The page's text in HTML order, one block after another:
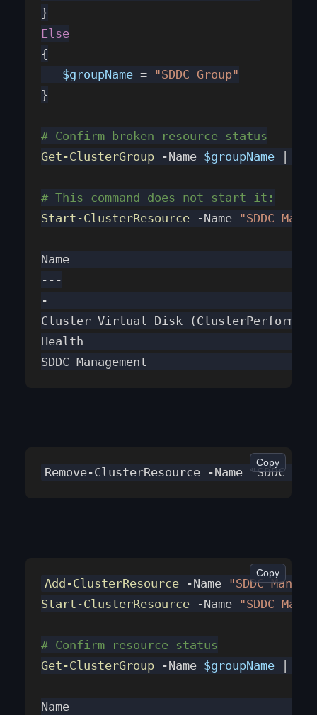
}
Else
{
   $groupName
= "SDDC Group"
}
# Confirm broken resource status
Get-ClusterGroup -Name $groupName |
# This command does not start it:
Start-ClusterResource -Name "SDDC
Name
---
-
Cluster Virtual Disk
Health
SDDC Management
Remove-ClusterResource -Name "SDDC
Copy
Add-ClusterResource -Name "SDDC
Start-ClusterResource -Name "SDDC
# Confirm resource status
Get-ClusterGroup -Name $groupName |
Name
Copy